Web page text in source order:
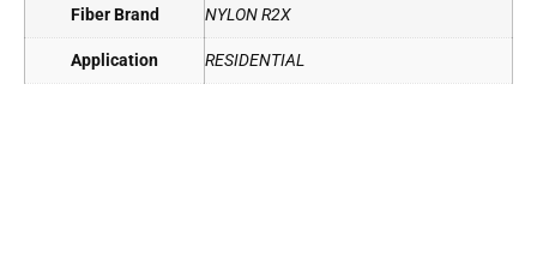
Fiber Brand NYLON R2X
Application RESIDENTIAL